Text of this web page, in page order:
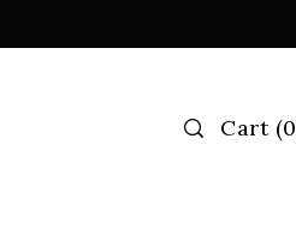
Cart(0